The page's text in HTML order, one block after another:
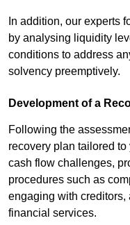
In addition, our experts
by analysing liquidity
conditions to address
solvency preemptively.
Development of a
Following the
recovery plan tailored to
cash flow challenges,
procedures such as
engaging with
financial services.